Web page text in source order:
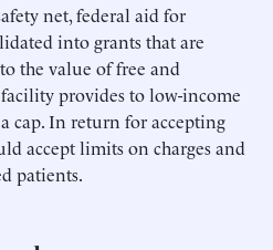
net, federal aid for
into grants that are
the value of free and
provides to low-income
cap. In return for accepting
accept limits on charges and
patients.